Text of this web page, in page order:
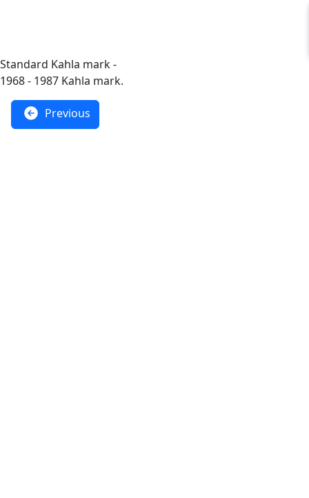
Standard Kahla mark -
1968 - 1987 Kahla mark.
Previous